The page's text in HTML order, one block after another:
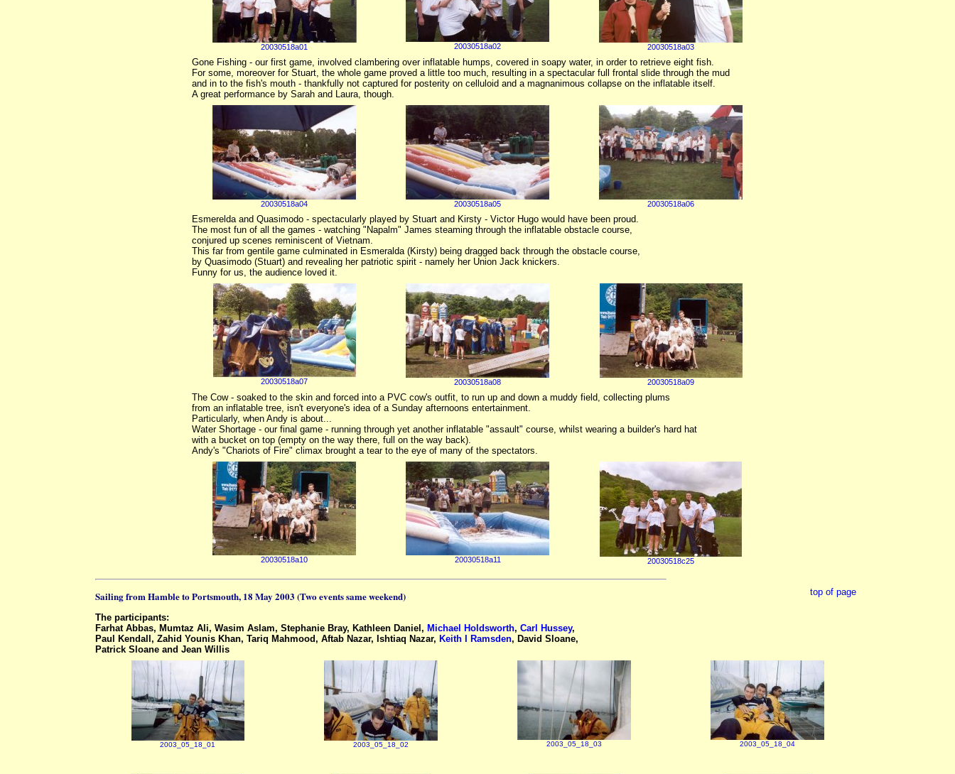
20030518a01 20030518a02 20030518a03
Gone Fishing - our first game, involved clambering over inflatable humps, covered in soapy water, in order to retrieve eight fish.
For some, moreover for Stuart, the whole game proved a little too much, resulting in a spectacular full frontal slide through the mud
and in to the fish's mouth - thankfully not captured for posterity on celluloid and a magnanimous collapse on the inflatable itself.
A great performance by Sarah and Laura, though.
20030518a04 20030518a05 20030518a06
Esmerelda and Quasimodo - spectacularly played by Stuart and Kirsty - Victor Hugo would have been proud.
The most fun of all the games - watching "Napalm" James steaming through the inflatable obstacle course,
conjured up scenes reminiscent of Vietnam.
This far from gentile game culminated in Esmeralda (Kirsty) being dragged back through the obstacle course,
by Quasimodo (Stuart) and revealing her patriotic spirit - namely her Union Jack knickers.
Funny for us, the audience loved it.
20030518a07 20030518a08 20030518a09
The Cow - soaked to the skin and forced into a PVC cow's outfit, to run up and down a muddy field, collecting plums
from an inflatable tree, isn't everyone's idea of a Sunday afternoons entertainment.
Particularly, when Andy is about...
Water Shortage - our final game - running through yet another inflatable "assault" course, whilst wearing a builder's hard hat
with a bucket on top (empty on the way there, full on the way back).
Andy's "Chariots of Fire" climax brought a tear to the eye of many of the spectators.
20030518a10 20030518a11 20030518c25
Sailing from Hamble to Portsmouth, 18 May 2003 (Two events same weekend)
The participants:
Farhat Abbas, Mumtaz Ali, Wasim Aslam, Stephanie Bray, Kathleen Daniel, Michael Holdsworth, Carl Hussey,
Paul Kendall, Zahid Younis Khan, Tariq Mahmood, Aftab Nazar, Ishtiaq Nazar, Keith I Ramsden, David Sloane,
Patrick Sloane and Jean Willis
top of page
2003_05_18_01 2003_05_18_02 2003_05_18_03 2003_05_18_04